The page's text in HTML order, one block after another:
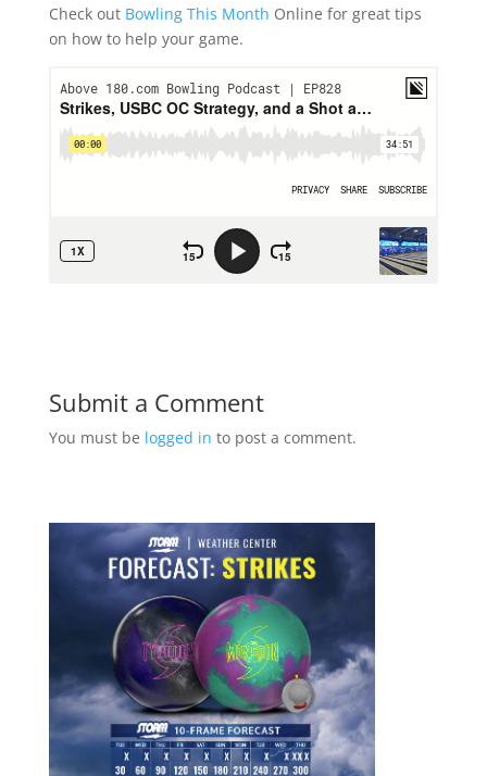
Check out Bowling This Month Online for great tips
on how to help your game.
Submit a Comment
You must be logged in to post a comment.